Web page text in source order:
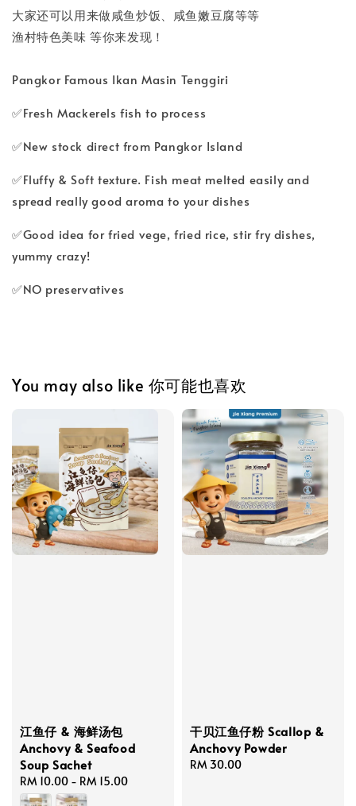
大家还可以用来做咸鱼炒饭、咸鱼嫩豆腐等等
渔村特色美味 等你来发现！
Pangkor Famous Ikan Masin Tenggiri
✅Fresh Mackerels fish to process
✅New stock direct from Pangkor Island
✅Fluffy & Soft texture. Fish meat melted easily and
spread really good aroma to your dishes
✅Good idea for fried vege, fried rice, stir fry dishes,
yummy crazy!
✅NO preservatives
You may also like 你可能也喜欢
江鱼仔 & 海鲜汤包
Anchovy & Seafood
Soup Sachet
Regular
price
RM 10.00 - RM 15.00
干贝江鱼仔粉 Scallop &
Anchovy Powder
Regular
RM 30.00